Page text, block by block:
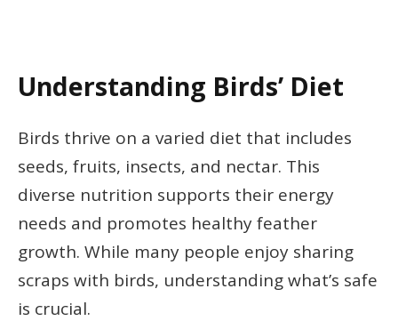
Understanding Birds’ Diet
Birds thrive on a varied diet that includes
seeds, fruits, insects, and nectar. This
diverse nutrition supports their energy
needs and promotes healthy feather
growth. While many people enjoy sharing
scraps with birds, understanding what’s safe
is crucial.